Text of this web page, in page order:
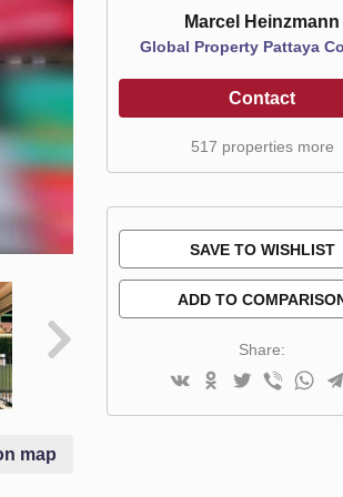
map
Marcel Heinzmann
Global Property Pattaya
Contact
517 properties more
SAVE TO WISHLIST
ADD TO
Share: